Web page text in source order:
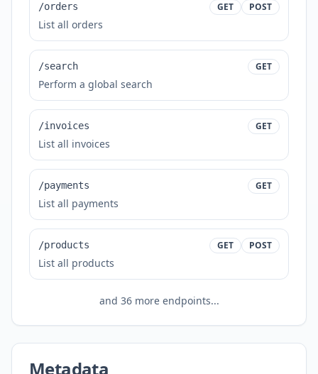
/orders GET POST
List all orders
/search GET
Perform a global search
/invoices GET
List all invoices
/payments GET
List all payments
/products GET POST
List all products
and 36more endpoints...
Metadata